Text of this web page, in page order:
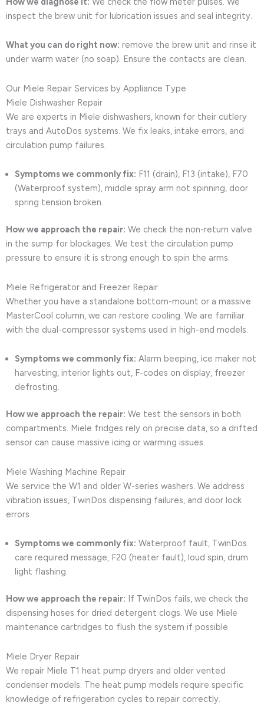
inspect the brew unit for lubrication issues and seal integrity.
What you can do right now: remove the brew unit and rinse it
under warm water (no soap). Ensure the contacts are clean.
Our Miele Repair Services by Appliance Type
Miele Dishwasher Repair
We are experts in Miele dishwashers, known for their cutlery
trays and AutoDos systems. We fix leaks, intake errors, and
circulation pump failures.
Symptoms we commonly fix: F11 (drain), F13 (intake), F70
(Waterproof system), middle spray arm not spinning, door
spring tension broken.
How we approach the repair: We check the non-return valve
in the sump for blockages. We test the circulation pump
pressure to ensure it is strong enough to spin the arms.
Miele Refrigerator and Freezer Repair
Whether you have a standalone bottom-mount or a massive
MasterCool column, we can restore cooling. We are familiar
with the dual-compressor systems used in high-end models.
Symptoms we commonly fix: Alarm beeping, ice maker not
harvesting, interior lights out, F-codes on display, freezer
defrosting.
How we approach the repair: We test the sensors in both
compartments. Miele fridges rely on precise data, so a drifted
sensor can cause massive icing or warming issues.
Miele Washing Machine Repair
We service the W1 and older W-series washers. We address
vibration issues, TwinDos dispensing failures, and door lock
errors.
Symptoms we commonly fix: Waterproof fault, TwinDos
care required message, F20 (heater fault), loud spin, drum
light flashing.
How we approach the repair: If TwinDos fails, we check the
dispensing hoses for dried detergent clogs. We use Miele
maintenance cartridges to flush the system if possible.
Miele Dryer Repair
We repair Miele T1 heat pump dryers and older vented
condenser models. The heat pump models require specific
knowledge of refrigeration cycles to repair correctly.